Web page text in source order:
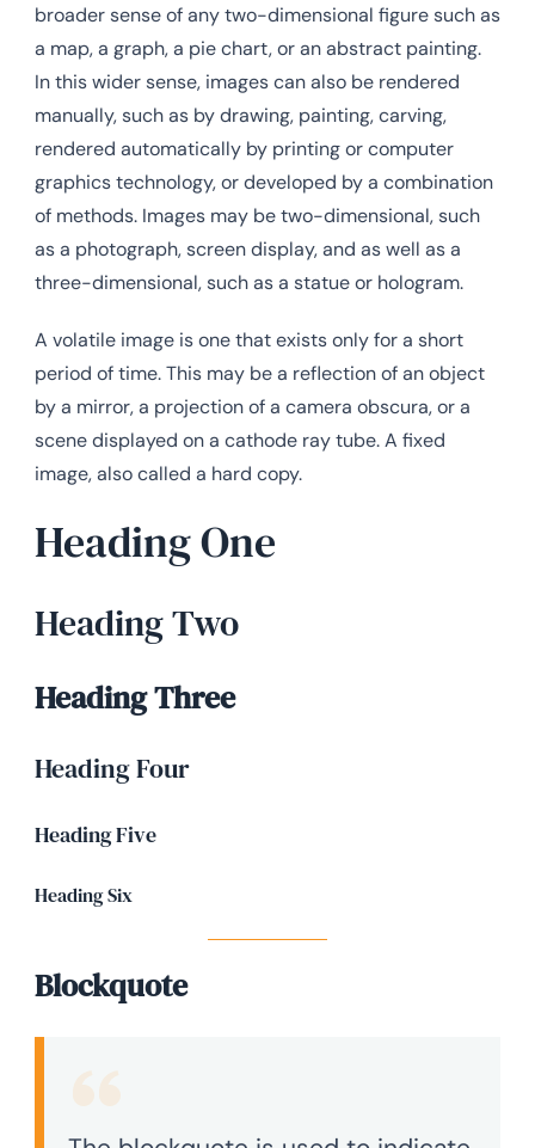
broader sense of any two-dimensional figure such as
a map, a graph, a pie chart, or an abstract painting.
In this wider sense, images can also be rendered
manually, such as by drawing, painting, carving,
rendered automatically by printing or computer
graphics technology, or developed by a combination
of methods. Images may be two-dimensional, such
as a photograph, screen display, and as well as a
three-dimensional, such as a statue or hologram.
A volatile image is one that exists only for a short
period of time. This may be a reflection of an object
by a mirror, a projection of a camera obscura, or a
scene displayed on a cathode ray tube. A fixed
image, also called a hard copy.
Heading One
Heading Two
Heading Three
Heading Four
Heading Five
Heading Six
Blockquote